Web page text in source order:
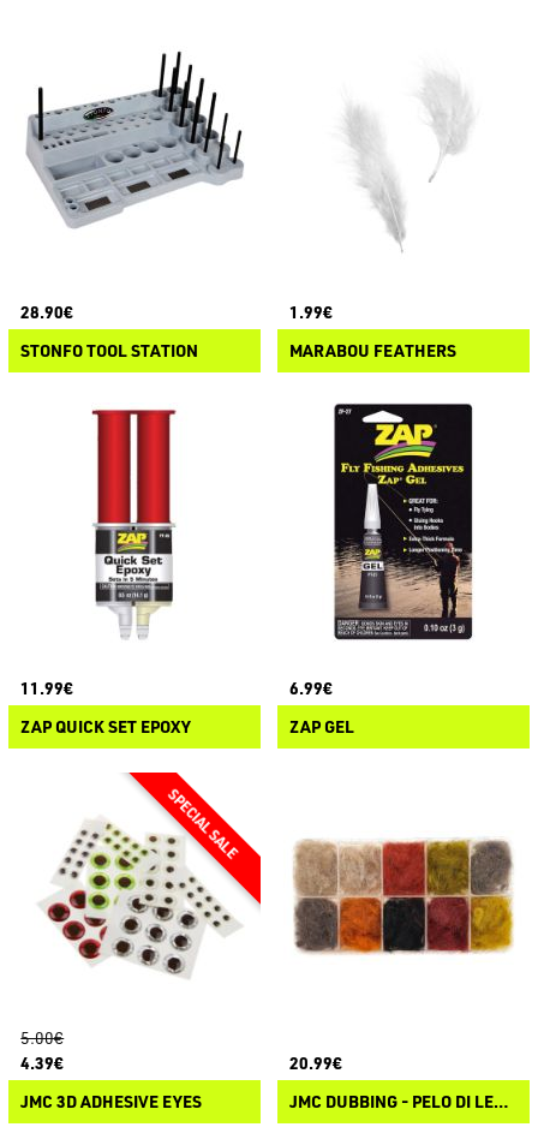
28.90€
STONFO TOOL STATION
1.99€
MARABOU FEATHERS
11.99€
ZAP QUICK SET EPOXY
6.99€
ZAP GEL
5.00€
4.39€
JMC 3D ADHESIVE EYES
20.99€
JMC DUBBING - PELO DI LEPRE